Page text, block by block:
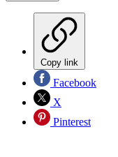
Copy link
Facebook
X
Pinterest